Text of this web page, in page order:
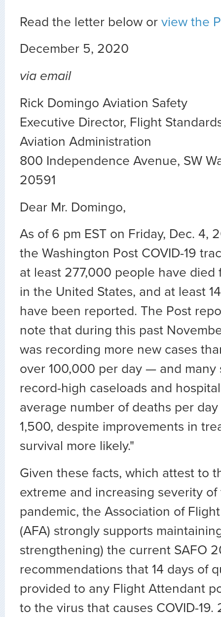
Read the letter below or view the
December 5, 2020
via email
Rick Domingo Aviation Safety
Executive Director, Flight
Aviation Administration
800 Independence Avenue, SW
20591
Dear Mr. Domingo,
As of 6 pm EST on Friday, Dec. 4,
the Washington Post COVID-19
at least 277,000 people have died
in the United States, and at least
have been reported. The Post
note that during this past
was recording more new cases
over 100,000 per day — and many
record-high caseloads and
average number of deaths per
1,500, despite improvements in
survival more likely."
Given these facts, which attest to
extreme and increasing severity of
pandemic, the Association of
(AFA) strongly supports
strengthening) the current SAFO
recommendations that 14 days of
provided to any Flight Attendant
to the virus that causes COVID-19.